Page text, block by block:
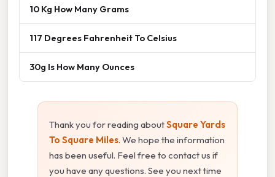
10 Kg How Many Grams
117 Degrees Fahrenheit To Celsius
30g Is How Many Ounces
Thank you for reading aboutSquare Yards
To Square Miles. We hope the information
has been useful. Feel free to contact us if
you have any questions. See you next time